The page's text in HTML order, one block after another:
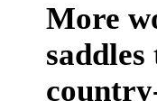
More